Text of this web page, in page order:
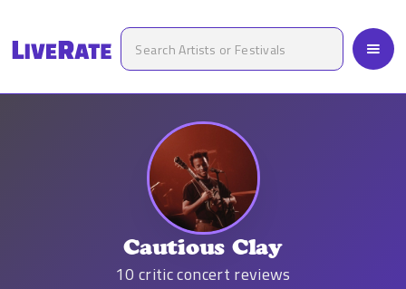
Cautious Clay
10 critic concert reviews